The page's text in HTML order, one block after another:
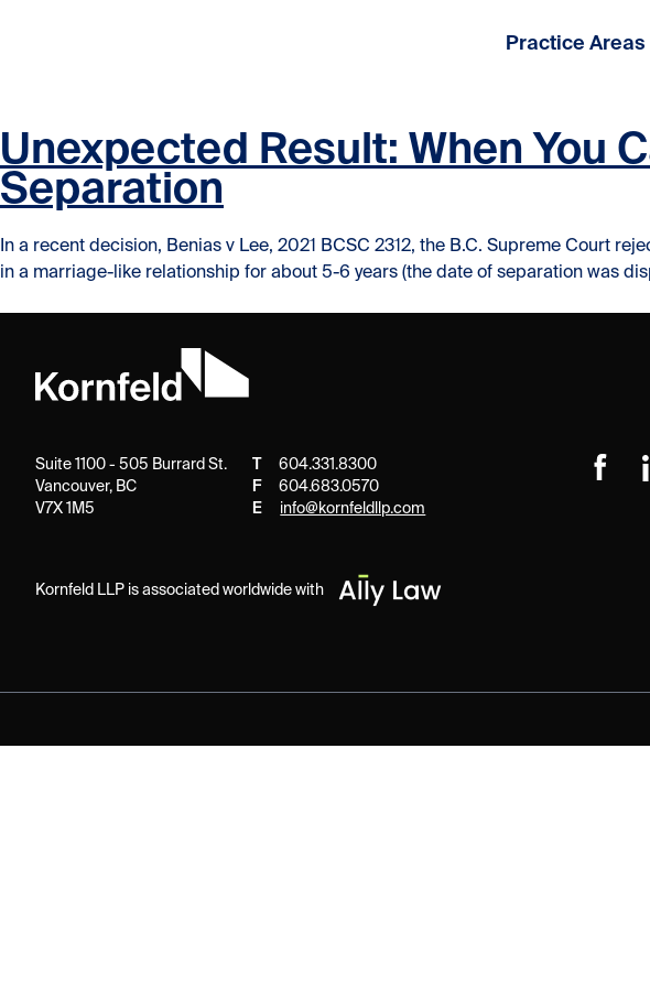
Practice Areas
Unexpected Result: When You
Separation
In a recent decision, Benias v Lee, 2021 BCSC 2312, the B.C. Supreme Court
in a marriage-like relationship for about 5-6 years (the date of separation was
Suite 1100 - 505 Burrard St.
Vancouver, BC
V7X 1M5
604.331.8300
F
604.683.0570
E
info@kornfeldllp.com
Kornfeld LLP is associated worldwide with